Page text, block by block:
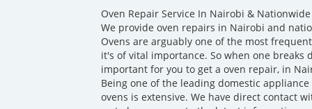
Oven Repair Service In Nairobi & Nationwide
We provide oven repairs in Nairobi and
Ovens are arguably one of the most
it's of vital importance. So when one
important for you to get a oven repair, in
Being one of the leading domestic
ovens is extensive. We have direct contact